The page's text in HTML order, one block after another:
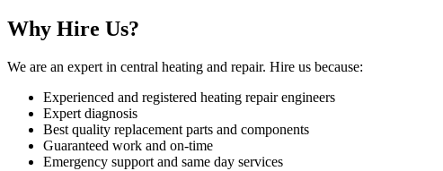
Why Hire Us?
We are an expert in central heating and repair. Hire us because:
Experienced and registered heating repair engineers
Expert diagnosis
Best quality replacement parts and components
Guaranteed work and on-time
Emergency support and same day services